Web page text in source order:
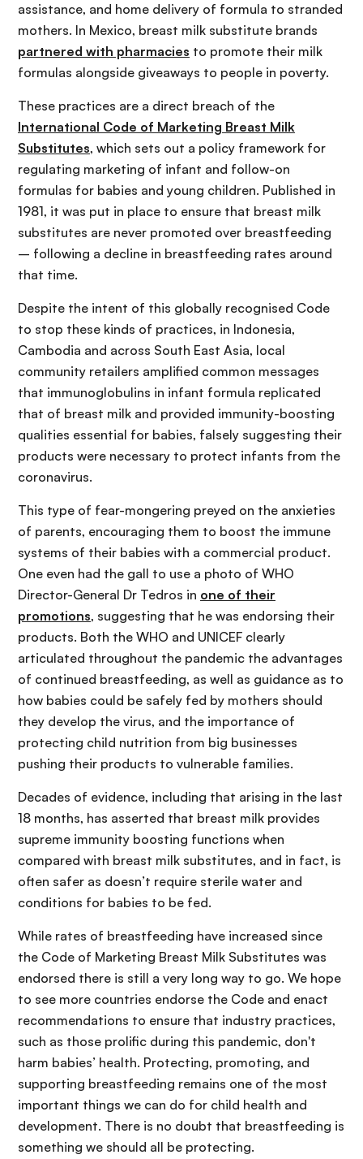
assistance, and home delivery of formula to stranded
mothers. In Mexico, breast milk substitute brands
partnered with pharmacies to promote their milk
formulas alongside giveaways to people in poverty.
These practices are a direct breach of the
International Code of Marketing Breast Milk
Substitutes, which sets out a policy framework for
regulating marketing of infant and follow-on
formulas for babies and young children. Published in
1981, it was put in place to ensure that breast milk
substitutes are never promoted over breastfeeding
– following a decline in breastfeeding rates around
that time.
Despite the intent of this globally recognised Code
to stop these kinds of practices, in Indonesia,
Cambodia and across South East Asia, local
community retailers amplified common messages
that immunoglobulins in infant formula replicated
that of breast milk and provided immunity-boosting
qualities essential for babies, falsely suggesting their
products were necessary to protect infants from the
coronavirus.
This type of fear-mongering preyed on the anxieties
of parents, encouraging them to boost the immune
systems of their babies with a commercial product.
One even had the gall to use a photo of WHO
Director-General Dr Tedros in one of their
promotions, suggesting that he was endorsing their
products. Both the WHO and UNICEF clearly
articulated throughout the pandemic the advantages
of continued breastfeeding, as well as guidance as to
how babies could be safely fed by mothers should
they develop the virus, and the importance of
protecting child nutrition from big businesses
pushing their products to vulnerable families.
Decades of evidence, including that arising in the last
18 months, has asserted that breast milk provides
supreme immunity boosting functions when
compared with breast milk substitutes, and in fact, is
often safer as doesn’t require sterile water and
conditions for babies to be fed.
While rates of breastfeeding have increased since
the Code of Marketing Breast Milk Substitutes was
endorsed there is still a very long way to go. We hope
to see more countries endorse the Code and enact
recommendations to ensure that industry practices,
such as those prolific during this pandemic, don't
harm babies’ health. Protecting, promoting, and
supporting breastfeeding remains one of the most
important things we can do for child health and
development. There is no doubt that breastfeeding is
something we should all be protecting.